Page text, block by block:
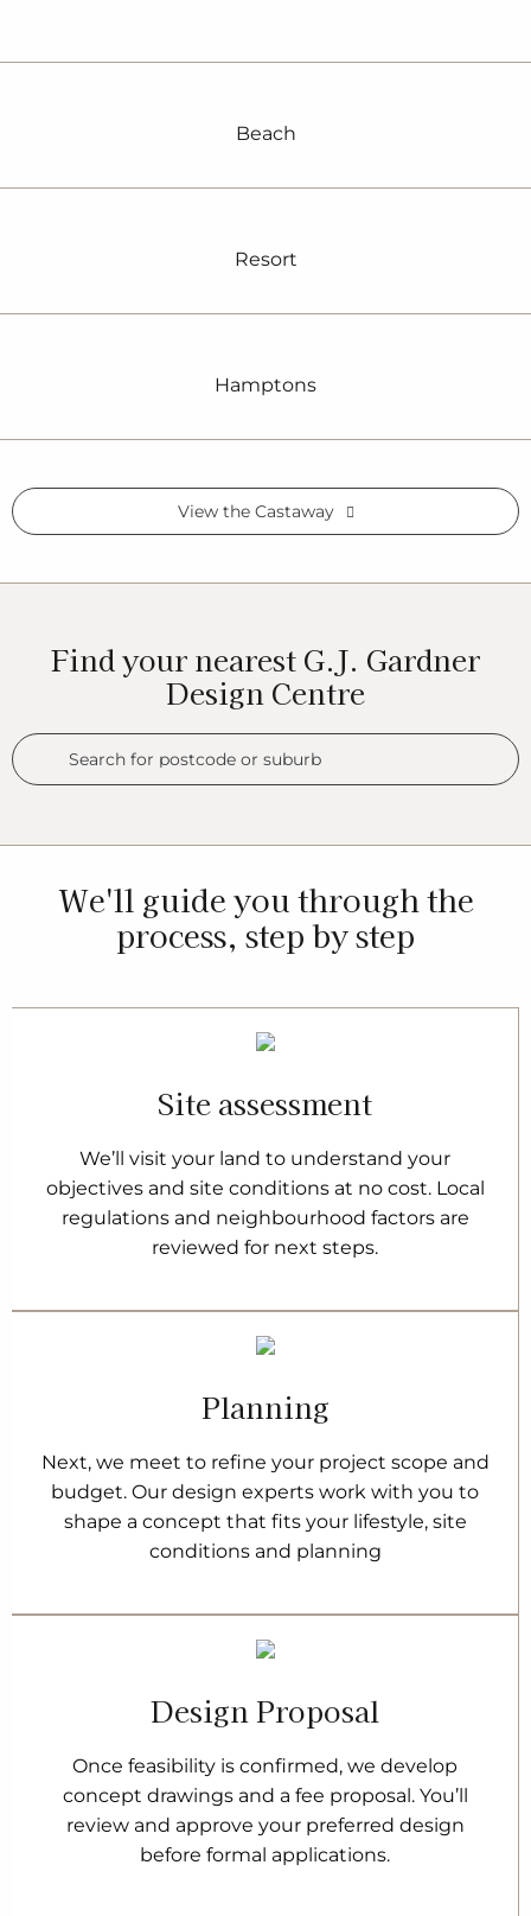
Beach
Resort
Hamptons
View the Castaway
Find your nearest G.J. Gardner
Design Centre
We'll guide you through the
process, step by step
Site assessment
We’ll visit your land to understand your
objectives and site conditions at no cost. Local
regulations and neighbourhood factors are
reviewed for next steps.
Planning
Next, we meet to refine your project scope and
budget. Our design experts work with you to
shape a concept that fits your lifestyle, site
conditions and planning
Design Proposal
Once feasibility is confirmed, we develop
concept drawings and a fee proposal. You’ll
review and approve your preferred design
before formal applications.